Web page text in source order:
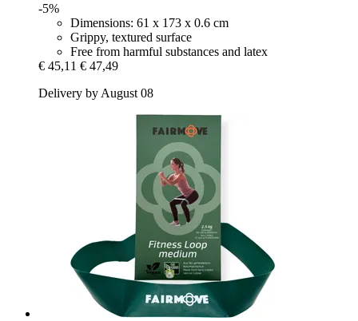
-5%
Dimensions: 61 x 173 x 0.6 cm
Grippy, textured surface
Free from harmful substances and latex
€ 45,11 € 47,49
Delivery by August 08